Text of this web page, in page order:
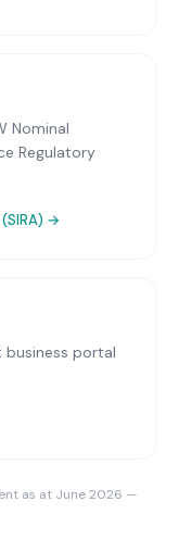
Nominal
Regulatory
→
business portal
as at June 2026 —